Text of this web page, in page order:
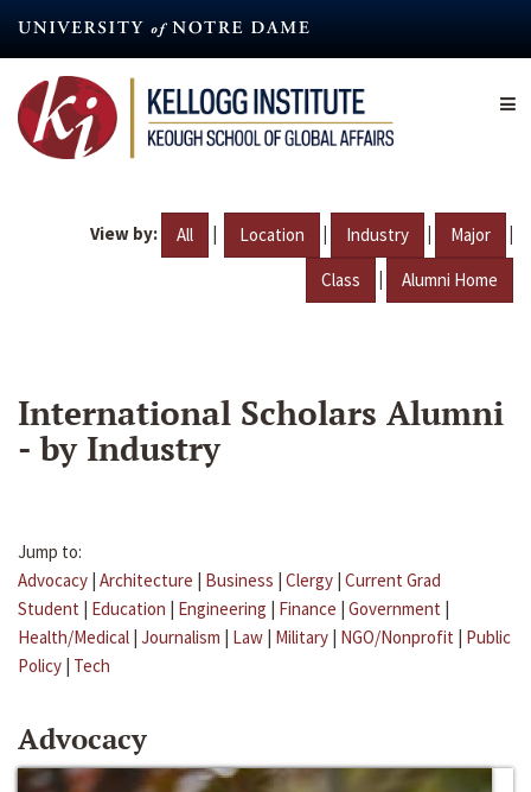
content
View by: All | Location | Industry | Major |
Class | Alumni Home
International Scholars Alumni
- by Industry
Jump to:
Advocacy | Architecture | Business | Clergy | Current Grad
Student | Education | Engineering | Finance | Government |
Health/Medical | Journalism | Law | Military | NGO/Nonprofit | Public
Policy | Tech
Advocacy